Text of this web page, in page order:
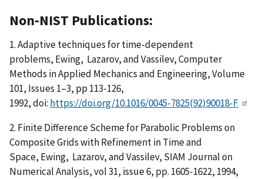
Non-NIST Publications:
1. Adaptive techniques for time-dependent
problems, Ewing, Lazarov, and Vassilev, Computer
Methods in Applied Mechanics and Engineering, Volume
101, Issues 1–3, pp 113-126,
1992, doi: https://doi.org/10.1016/0045-7825(92)90018-F
2. Finite Difference Scheme for Parabolic Problems on
Composite Grids with Refinement in Time and
Space, Ewing, Lazarov, and Vassilev, SIAM Journal on
Numerical Analysis, vol 31, issue 6, pp. 1605-1622, 1994,